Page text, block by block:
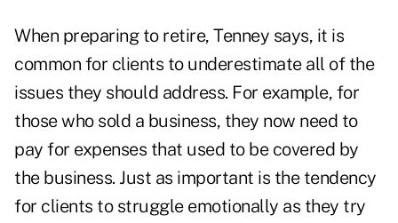
When preparing to retire, Tenney says, it is
common for clients to underestimate all of the
issues they should address. For example, for
those who sold a business, they now need to
pay for expenses that used to be covered by
the business. Just as important is the tendency
for clients to struggle emotionally as they try